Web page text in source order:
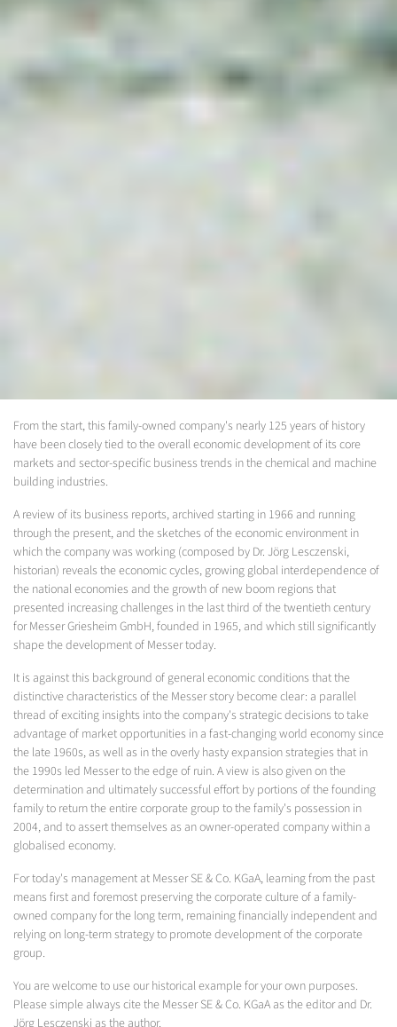
From the start, this family-owned company's nearly 125 years of history
have been closely tied to the overall economic development of its core
markets and sector-specific business trends in the chemical and machine
building industries.
A review of its business reports, archived starting in 1966 and running
through the present, and the sketches of the economic environment in
which the company was working (composed by Dr. Jörg Lesczenski,
historian) reveals the economic cycles, growing global interdependence of
the national economies and the growth of new boom regions that
presented increasing challenges in the last third of the twentieth century
for Messer Griesheim GmbH, founded in 1965, and which still significantly
shape the development of Messer today.
It is against this background of general economic conditions that the
distinctive characteristics of the Messer story become clear: a parallel
thread of exciting insights into the company's strategic decisions to take
advantage of market opportunities in a fast-changing world economy since
the late 1960s, as well as in the overly hasty expansion strategies that in
the 1990s led Messer to the edge of ruin. A view is also given on the
determination and ultimately successful effort by portions of the founding
family to return the entire corporate group to the family's possession in
2004, and to assert themselves as an owner-operated company within a
globalised economy.
For today's management at Messer SE & Co. KGaA, learning from the past
means first and foremost preserving the corporate culture of a family-
owned company for the long term, remaining financially independent and
relying on long-term strategy to promote development of the corporate
group.
You are welcome to use our historical example for your own purposes.
Please simple always cite the Messer SE & Co. KGaA as the editor and Dr.